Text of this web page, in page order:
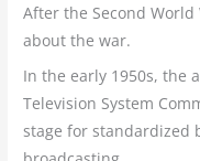
After the Second
about the war.
In the early 1950s, the
Television System
stage for standardized